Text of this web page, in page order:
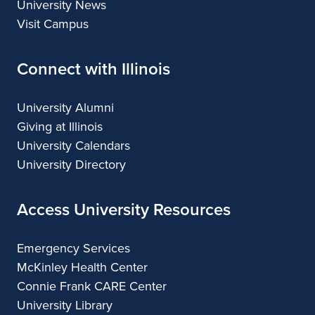
University News
Visit Campus
Connect with Illinois
University Alumni
Giving at Illinois
University Calendars
University Directory
Access University Resources
Emergency Services
McKinley Health Center
Connie Frank CARE Center
University Library